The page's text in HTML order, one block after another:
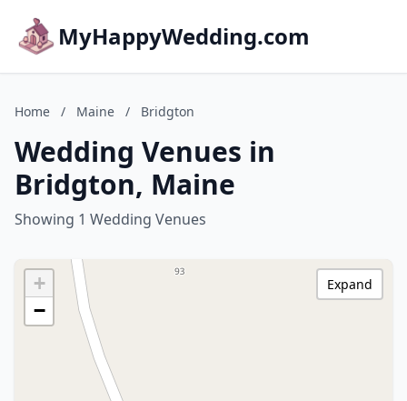
MyHappyWedding.com
Home / Maine / Bridgton
Wedding Venues in
Bridgton, Maine
Showing 1 Wedding Venues
+
−
Expand